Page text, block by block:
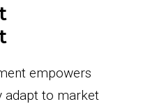
empowers
adapt to market